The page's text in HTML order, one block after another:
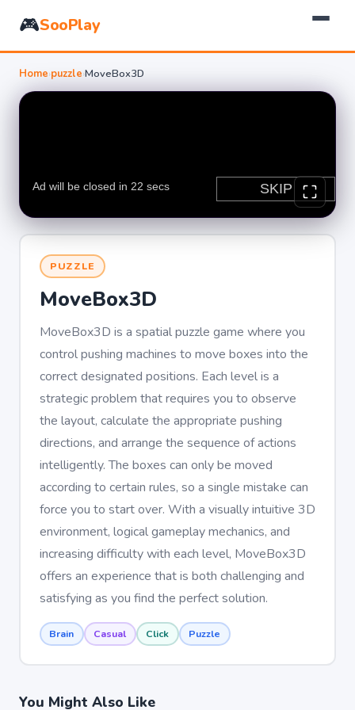
🎮SooPlay
Home›puzzle›MoveBox3D
PUZZLE
MoveBox3D
MoveBox3D is a spatial puzzle game where you
control pushing machines to move boxes into the
correct designated positions. Each level is a
strategic problem that requires you to observe
the layout, calculate the appropriate pushing
directions, and arrange the sequence of actions
intelligently. The boxes can only be moved
according to certain rules, so a single mistake can
force you to start over. With a visually intuitive 3D
environment, logical gameplay mechanics, and
increasing difficulty with each level, MoveBox3D
offers an experience that is both challenging and
satisfying as you find the perfect solution.
Brain Casual Click Puzzle
You Might Also Like